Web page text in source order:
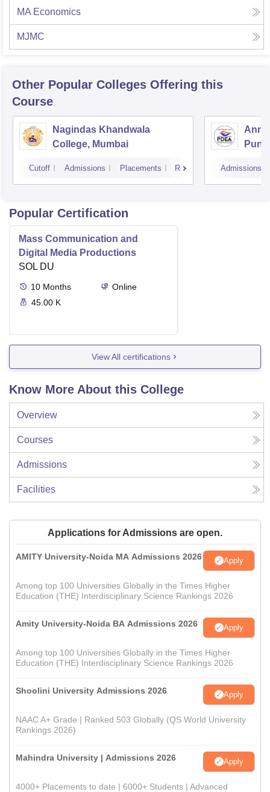
MA Economics
MJMC
Other Popular Colleges Offering this
Course
Nagindas Khandwala
College, Mumbai
Cutoff Admissions Placements Reviews
Pune
Admissions
Popular Certification
Mass Communication and
Digital Media Productions
SOL DU
10 Months
Online
45.00 K
View All certifications
Know More About this College
Overview
Courses
Admissions
Facilities
Applications for Admissions are open.
AMITY University-Noida MA Admissions 2026 Apply
Among top 100 Universities Globally in the Times Higher
Education (THE) Interdisciplinary Science Rankings 2026
Amity University-Noida BA Admissions 2026 Apply
Among top 100 Universities Globally in the Times Higher
Education (THE) Interdisciplinary Science Rankings 2026
Shoolini University Admissions 2026 Apply
NAAC A+ Grade | Ranked 503 Globally (QS World University
Rankings 2026)
Mahindra University | Admissions 2026 Apply
4000+ Placements to date | 6000+ Students | Advanced